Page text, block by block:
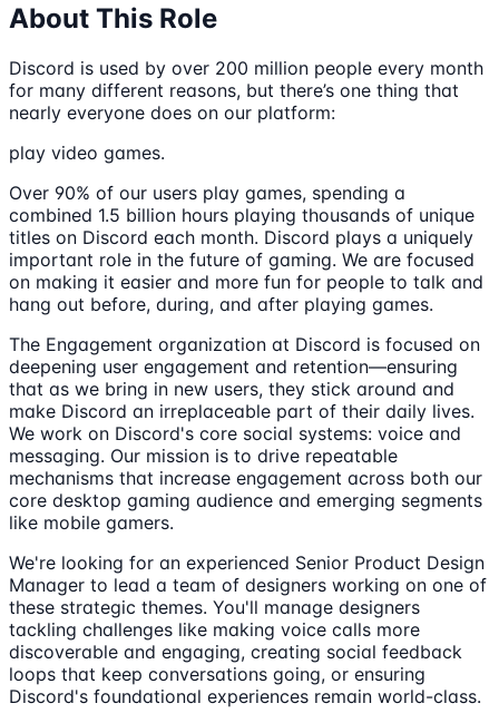
About This Role
Discord is used by over 200 million people every month
for many different reasons, but there’s one thing that
nearly everyone does on our platform:
play video games.
Over 90% of our users play games, spending a
combined 1.5 billion hours playing thousands of unique
titles on Discord each month. Discord plays a uniquely
important role in the future of gaming. We are focused
on making it easier and more fun for people to talk and
hang out before, during, and after playing games.
The Engagement organization at Discord is focused on
deepening user engagement and retention—ensuring
that as we bring in new users, they stick around and
make Discord an irreplaceable part of their daily lives.
We work on Discord's core social systems: voice and
messaging. Our mission is to drive repeatable
mechanisms that increase engagement across both our
core desktop gaming audience and emerging segments
like mobile gamers.
We're looking for an experienced Senior Product Design
Manager to lead a team of designers working on one of
these strategic themes. You'll manage designers
tackling challenges like making voice calls more
discoverable and engaging, creating social feedback
loops that keep conversations going, or ensuring
Discord's foundational experiences remain world-class.